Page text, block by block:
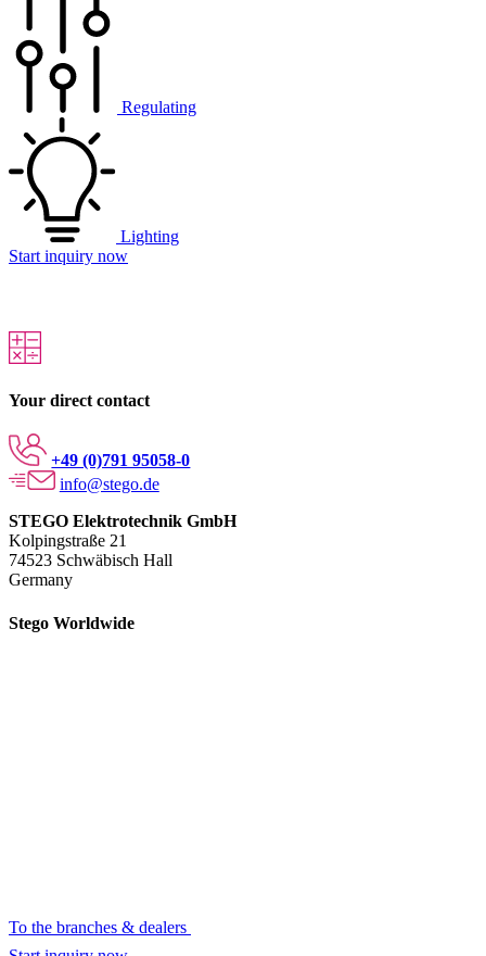
Regulating
Lighting
Start inquiry now
Your direct contact
+49 (0)791 95058-0
info@stego.de
STEGO Elektrotechnik GmbH
Kolpingstraße 21
74523 Schwäbisch Hall
Germany
Stego Worldwide
To the branches & dealers